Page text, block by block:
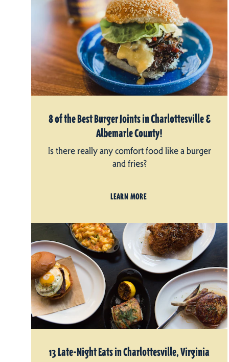
8 of the Best Burger Joints in Charlottesville &
Albemarle County!
Is there really any comfort food like a burger
and fries?
LEARN MORE
13 Late-Night Eats in Charlottesville, Virginia